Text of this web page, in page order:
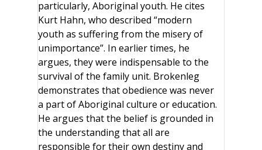
particularly, Aboriginal youth. He cites
Kurt Hahn, who described “modern
youth as suffering from the misery of
unimportance”. In earlier times, he
argues, they were indispensable to the
survival of the family unit. Brokenleg
demonstrates that obedience was never
a part of Aboriginal culture or education.
He argues that the belief is grounded in
the understanding that all are
responsible for their own destiny and